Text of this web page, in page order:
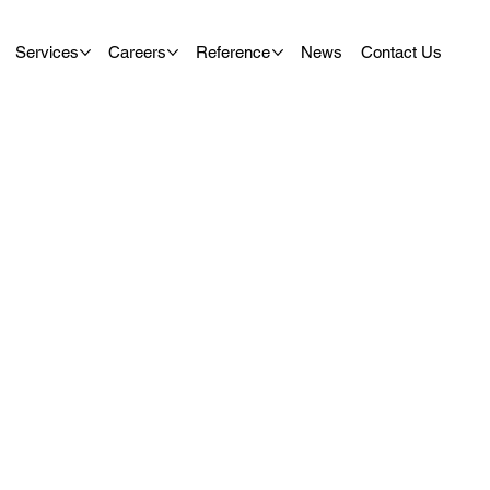
Services Careers Reference News
Contact Us